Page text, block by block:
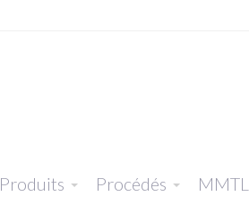
Produits Procédés MMTL